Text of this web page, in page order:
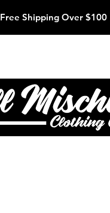
Free Shipping Over $100